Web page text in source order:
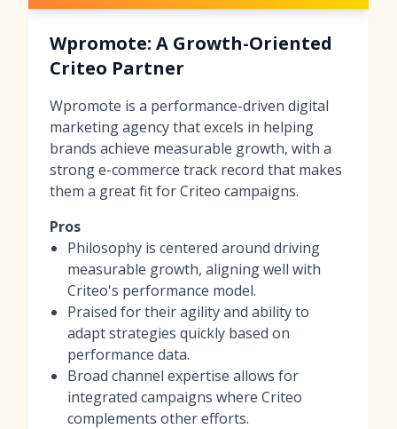
Wpromote: A Growth-Oriented
Criteo Partner
Wpromote is a performance-driven digital
marketing agency that excels in helping
brands achieve measurable growth, with a
strong e-commerce track record that makes
them a great fit for Criteo campaigns.
Pros
Philosophy is centered around driving
measurable growth, aligning well with
Criteo's performance model.
Praised for their agility and ability to
adapt strategies quickly based on
performance data.
Broad channel expertise allows for
integrated campaigns where Criteo
complements other efforts.